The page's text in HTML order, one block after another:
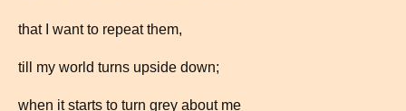
that I want to repeat them,
till my world turns upside down;
when it starts to turn grey about me